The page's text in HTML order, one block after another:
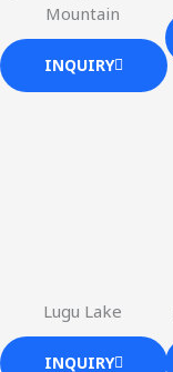
Mountain
INQUIRY
Lugu Lake
INQUIRY